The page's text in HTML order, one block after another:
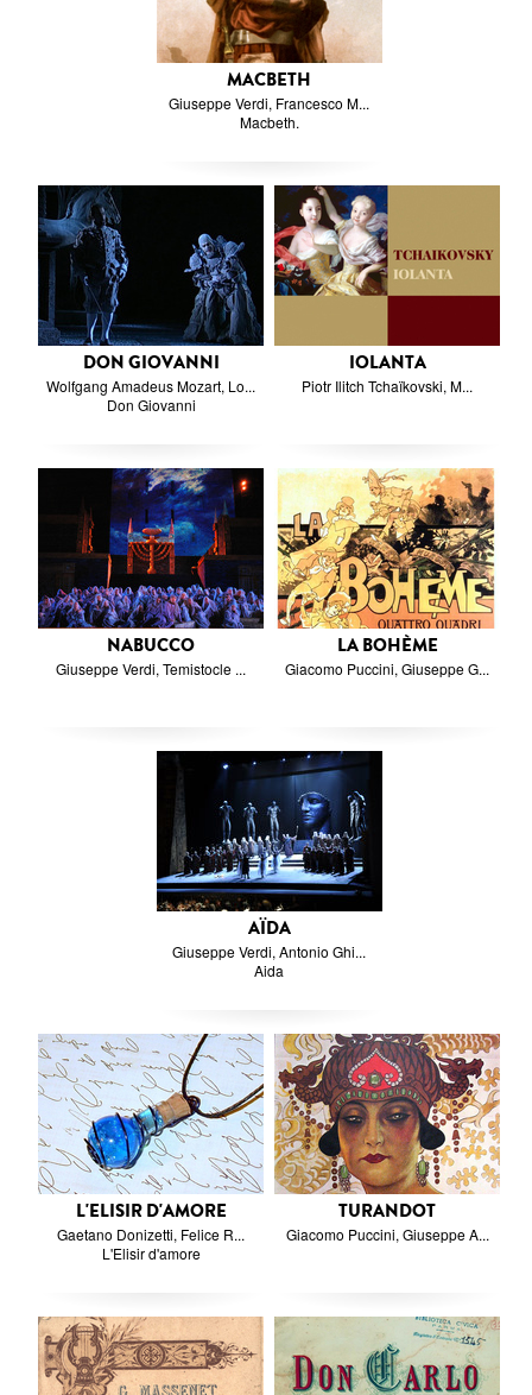
MACBETH
Giuseppe Verdi, Francesco M...
Macbeth.
DON GIOVANNI
Wolfgang Amadeus Mozart, Lo...
Don Giovanni
IOLANTA
Piotr Ilitch Tchaïkovski, M...
NABUCCO
Giuseppe Verdi, Temistocle ...
LA BOHÈME
Giacomo Puccini, Giuseppe G...
AÏDA
Giuseppe Verdi, Antonio Ghi...
Aida
L'ELISIR D'AMORE
Gaetano Donizetti, Felice R...
L'Elisir d'amore
TURANDOT
Giacomo Puccini, Giuseppe A...